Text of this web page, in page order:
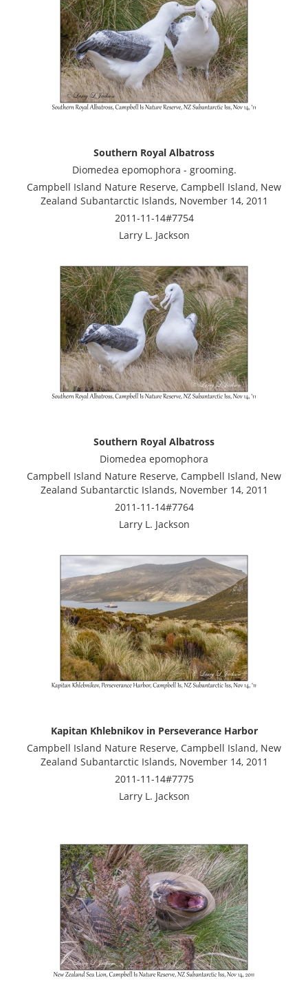
Southern Royal Albatross
Diomedea epomophora - grooming.
Campbell Island Nature Reserve, Campbell Island, New
Zealand Subantarctic Islands, November 14, 2011
2011-11-14#7754
Larry L. Jackson
Southern Royal Albatross
Diomedea epomophora
Campbell Island Nature Reserve, Campbell Island, New
Zealand Subantarctic Islands, November 14, 2011
2011-11-14#7764
Larry L. Jackson
Kapitan Khlebnikov in Perseverance Harbor
Campbell Island Nature Reserve, Campbell Island, New
Zealand Subantarctic Islands, November 14, 2011
2011-11-14#7775
Larry L. Jackson